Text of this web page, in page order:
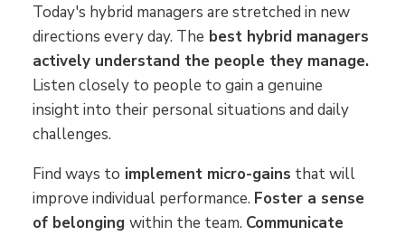
Today's hybrid managers are stretched in new
directions every day. The best hybrid managers
actively understand the people they manage.
Listen closely to people to gain a genuine
insight into their personal situations and daily
challenges.
Find ways to implement micro-gains that will
improve individual performance. Foster a sense
of belonging within the team. Communicate